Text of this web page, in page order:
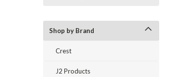
Shop by Brand
Crest
J2 Products